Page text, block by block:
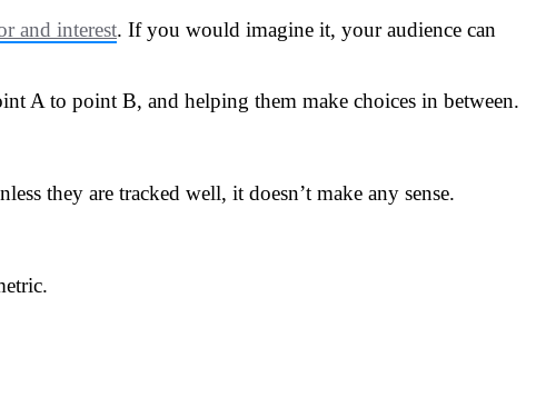
and interest. If you would imagine it, your audience can
A to point B, and helping them make choices in between.
they are tracked well, it doesn’t make any sense.